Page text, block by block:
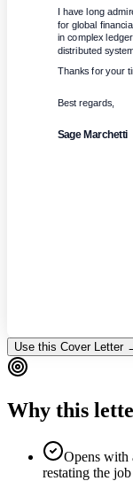
I have long
for global
in complex
distributed
Thanks for your
Best regards,
Sage Marchetti
Use this Cover Letter
Why this
Opens with
restating the